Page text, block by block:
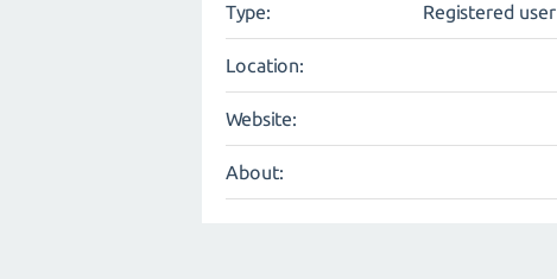
Type: Registered user
Location:
Website:
About: